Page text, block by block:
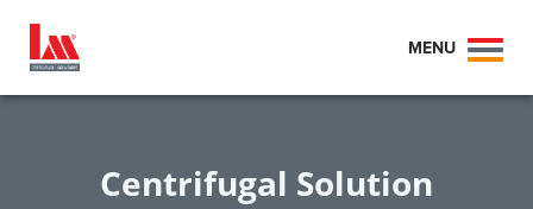
MENU
Toggle
Centrifugal Solution